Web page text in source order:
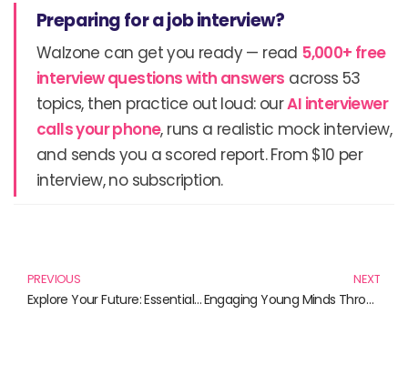
Preparing for a job interview?
Walzone can get you ready — read 5,000+ free
interview questions with answers across 53
topics, then practice out loud: ourAI interviewer
calls your phone, runs a realistic mock interview,
and sends you a scored report. From $10 per
interview, no subscription.
PREVIOUS
Explore Your Future: Essential Reads on STEM Career Pathways
NEXT
Engaging Young Minds Through Creative Science Teaching